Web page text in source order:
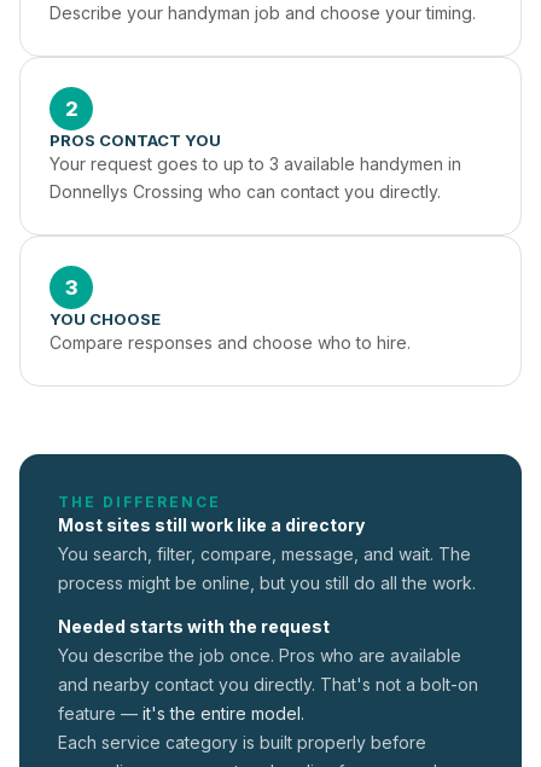
Describe your handyman job and choose your timing.
2
PROS CONTACT YOU
Your request goes to up to 3 available handymen in
Donnellys Crossing who can contact you directly.
3
YOU CHOOSE
Compare responses and choose who to hire.
THE DIFFERENCE
Most sites still work like a directory
You search, filter, compare, message, and wait. The
process might be online, but you still do all the work.
Needed starts with the request
You describe the job once. Pros who are available
and nearby contact you directly. That's not a bolt-on
feature — it's the entire model.
Each service category is built properly before